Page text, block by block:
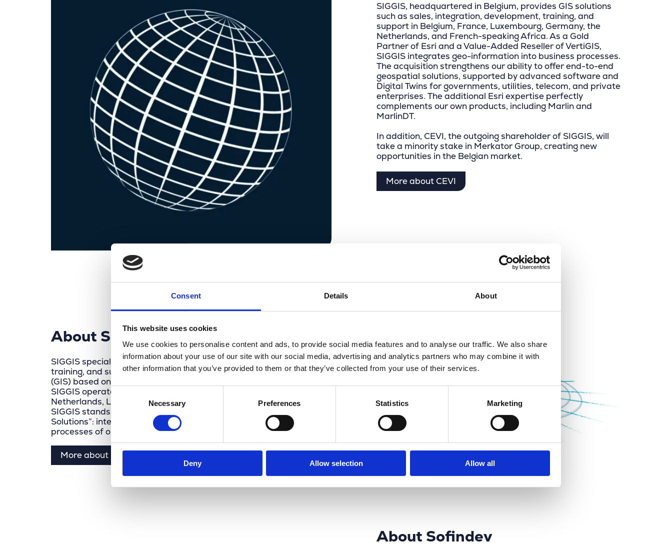
Consent Details About
This website uses cookies
We use cookies to personalise content and ads, to provide social media features and to analyse our traffic. We also share
information about your use of our site with our social media, advertising and analytics partners who may combine it with
other information that you’ve provided to them or that they’ve collected from your use of their services.
Consent
Selection
Necessary Preferences Statistics Marketing
Deny Allow selection Allow all
SIGGIS, headquartered in Belgium, provides GIS solutions
such as sales, integration, development, training, and
support in Belgium, France, Luxembourg, Germany, the
Netherlands, and French-speaking Africa. As a Gold
Partner of Esri and a Value-Added Reseller of VertiGIS,
SIGGIS integrates geo-information into business processes.
The acquisition strengthens our ability to offer end-to-end
geospatial solutions, supported by advanced software and
Digital Twins for governments, utilities, telecom, and private
enterprises. The additional Esri expertise perfectly
complements our own products, including Marlin and
MarlinDT.
In addition, CEVI, the outgoing shareholder of SIGGIS, will
take a minority stake in Merkator Group, creating new
opportunities in the Belgian market.
More about CEVI
About SIGGIS
SIGGIS specializes in the sales, integration, development,
training, and support of geographic information systems
(GIS) based on Esri Inc. and VertiGIS software technology.
SIGGIS operates in Belgium, Germany, France, the
Netherlands, Luxembourg, and French-speaking Africa.
SIGGIS stands for “Spatial Intelligence Genuine & Generic IT
Solutions”: integrating spatial intelligence into the business
processes of organizations.
More about Siggis
About Sofindev